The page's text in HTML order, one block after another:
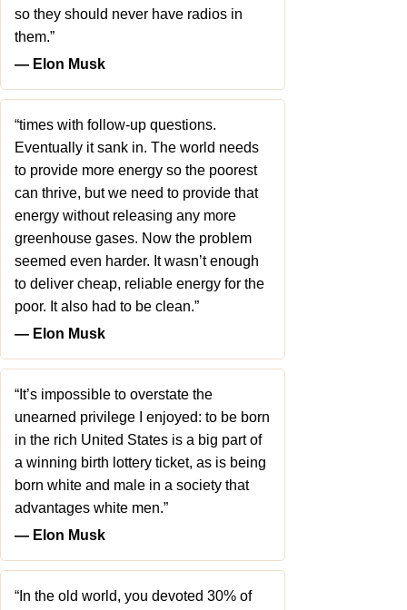
so they should never have radios in
them.”
― Elon Musk
“times with follow-up questions.
Eventually it sank in. The world needs
to provide more energy so the poorest
can thrive, but we need to provide that
energy without releasing any more
greenhouse gases. Now the problem
seemed even harder. It wasn’t enough
to deliver cheap, reliable energy for the
poor. It also had to be clean.”
― Elon Musk
“It’s impossible to overstate the
unearned privilege I enjoyed: to be born
in the rich United States is a big part of
a winning birth lottery ticket, as is being
born white and male in a society that
advantages white men.”
― Elon Musk
“In the old world, you devoted 30% of